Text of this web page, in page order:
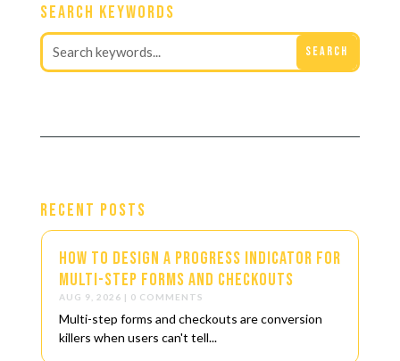
Search Keywords
Recent Posts
How to Design a Progress Indicator for
Multi-Step Forms and Checkouts
AUG 9, 2026 | 0 COMMENTS
Multi-step forms and checkouts are conversion
killers when users can't tell...